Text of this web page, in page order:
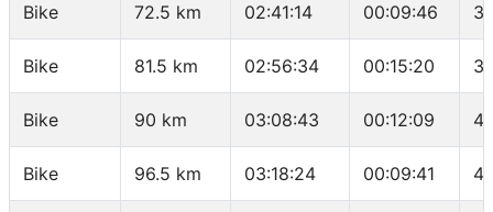
Bike 72.5 km 02:41:14 00:09:46
Bike 81.5 km 02:56:34 00:15:20
Bike 90 km 03:08:43 00:12:09
Bike 96.5 km 03:18:24 00:09:41